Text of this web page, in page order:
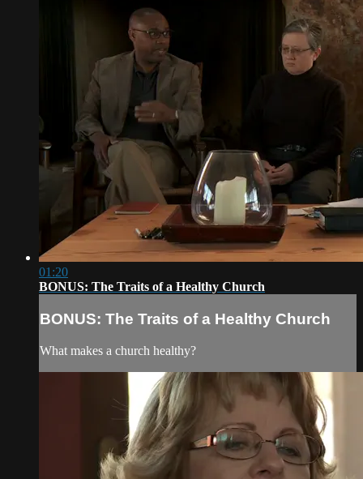
01:20
BONUS: The Traits of a Healthy Church
BONUS: The Traits of a Healthy Church
What makes a church healthy?